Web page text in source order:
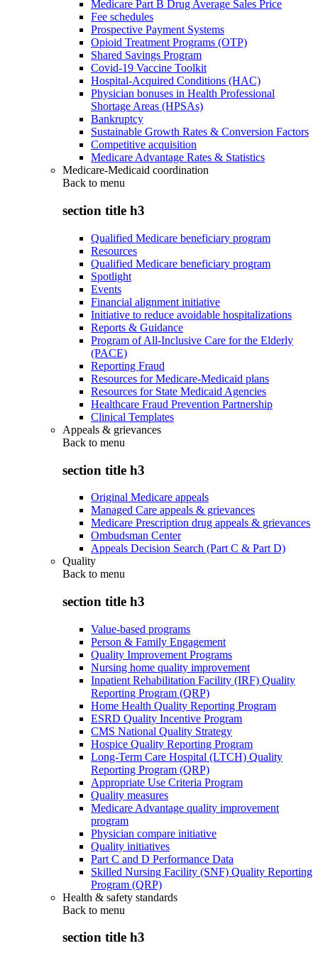
Medicare Part B Drug Average Sales Price
Fee schedules
Prospective Payment Systems
Opioid Treatment Programs (OTP)
Shared Savings Program
Covid-19 Vaccine Toolkit
Hospital-Acquired Conditions (HAC)
Physician bonuses in Health Professional
Shortage Areas (HPSAs)
Bankruptcy
Sustainable Growth Rates & Conversion Factors
Competitive acquisition
Medicare Advantage Rates & Statistics
Medicare-Medicaid coordination
Back to menu
section title h3
Qualified Medicare beneficiary program
Resources
Qualified Medicare beneficiary program
Spotlight
Events
Financial alignment initiative
Initiative to reduce avoidable hospitalizations
Reports & Guidance
Program of All-Inclusive Care for the Elderly
(PACE)
Reporting Fraud
Resources for Medicare-Medicaid plans
Resources for State Medicaid Agencies
Healthcare Fraud Prevention Partnership
Clinical Templates
Appeals & grievances
Back to menu
section title h3
Original Medicare appeals
Managed Care appeals & grievances
Medicare Prescription drug appeals & grievances
Ombudsman Center
Appeals Decision Search (Part C & Part D)
Quality
Back to menu
section title h3
Value-based programs
Person & Family Engagement
Quality Improvement Programs
Nursing home quality improvement
Inpatient Rehabilitation Facility (IRF) Quality
Reporting Program (QRP)
Home Health Quality Reporting Program
ESRD Quality Incentive Program
CMS National Quality Strategy
Hospice Quality Reporting Program
Long-Term Care Hospital (LTCH) Quality
Reporting Program (QRP)
Appropriate Use Criteria Program
Quality measures
Medicare Advantage quality improvement
program
Physician compare initiative
Quality initiatives
Part C and D Performance Data
Skilled Nursing Facility (SNF) Quality Reporting
Program (QRP)
Health & safety standards
Back to menu
section title h3